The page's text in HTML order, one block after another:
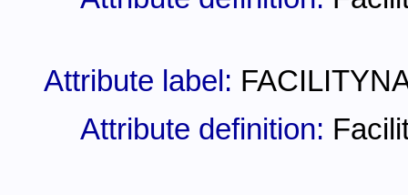
Attribute label:
Attribute definition: